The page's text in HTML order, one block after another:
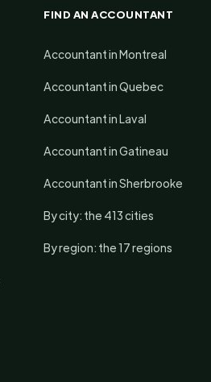
FIND AN ACCOUNTANT
Accountant in Montreal
Accountant in Quebec
Accountant in Laval
Accountant in Gatineau
Accountant in Sherbrooke
By city: the 413 cities
By region: the 17 regions